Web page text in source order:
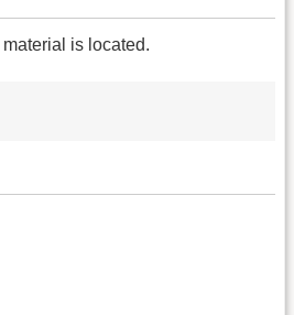
is located.